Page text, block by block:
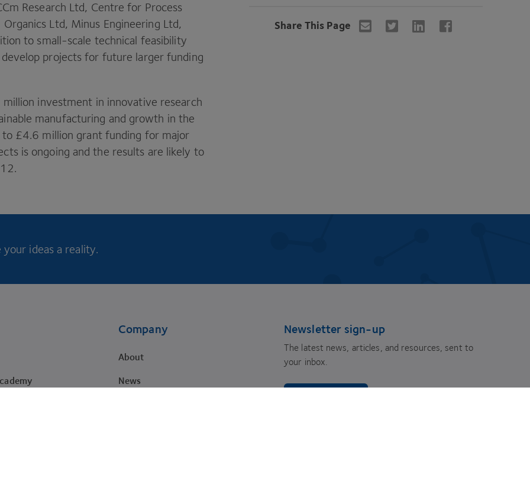
Share This Page
Research Ltd, Centre for Process
Ltd, Minus Engineering Ltd,
to small-scale technical feasibility
projects for future larger funding
million investment in innovative research
manufacturing and growth in the
to £4.6 million grant funding for major
is ongoing and the results are likely to
.
ideas a reality.
Company
About
News
Newsletter sign-up
The latest news, articles, and resources, sent to
your inbox.